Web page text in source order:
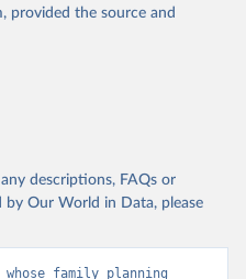
provided the source and
descriptions, FAQs or
Our World in Data, please
whose family planning